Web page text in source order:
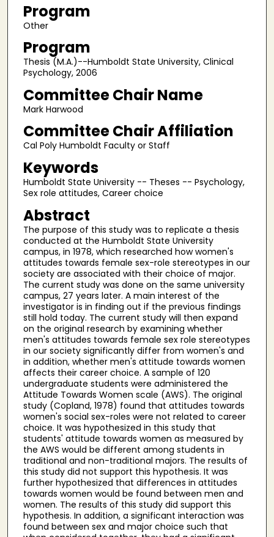
Program
Other
Program
Thesis (M.A.)--Humboldt State University, Clinical
Psychology, 2006
Committee Chair Name
Mark Harwood
Committee Chair Affiliation
Cal Poly Humboldt Faculty or Staff
Keywords
Humboldt State University -- Theses -- Psychology,
Sex role attitudes, Career choice
Abstract
The purpose of this study was to replicate a thesis
conducted at the Humboldt State University
campus, in 1978, which researched how women's
attitudes towards female sex-role stereotypes in our
society are associated with their choice of major.
The current study was done on the same university
campus, 27 years later. A main interest of the
investigator is in finding out if the previous findings
still hold today. The current study will then expand
on the original research by examining whether
men's attitudes towards female sex role stereotypes
in our society significantly differ from women's and
in addition, whether men's attitude towards women
affects their career choice. A sample of 120
undergraduate students were administered the
Attitude Towards Women scale (AWS). The original
study (Copland, 1978) found that attitudes towards
women's social sex-roles were not related to career
choice. It was hypothesized in this study that
students' attitude towards women as measured by
the AWS would be different among students in
traditional and non-traditional majors. The results of
this study did not support this hypothesis. It was
further hypothesized that differences in attitudes
towards women would be found between men and
women. The results of this study did support this
hypothesis. In addition, a significant interaction was
found between sex and major choice such that